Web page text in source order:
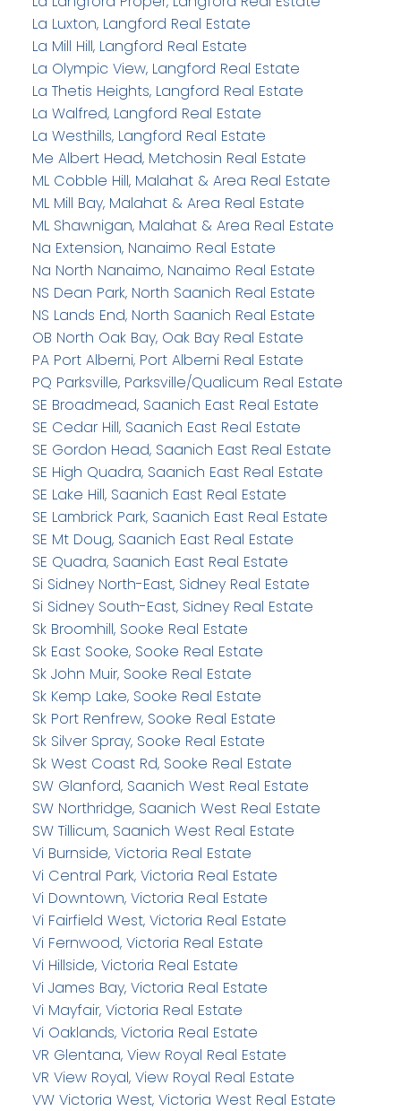
La Luxton, Langford Real Estate
La Mill Hill, Langford Real Estate
La Olympic View, Langford Real Estate
La Thetis Heights, Langford Real Estate
La Walfred, Langford Real Estate
La Westhills, Langford Real Estate
Me Albert Head, Metchosin Real Estate
ML Cobble Hill, Malahat & Area Real Estate
ML Mill Bay, Malahat & Area Real Estate
ML Shawnigan, Malahat & Area Real Estate
Na Extension, Nanaimo Real Estate
Na North Nanaimo, Nanaimo Real Estate
NS Dean Park, North Saanich Real Estate
NS Lands End, North Saanich Real Estate
OB North Oak Bay, Oak Bay Real Estate
PA Port Alberni, Port Alberni Real Estate
PQ Parksville, Parksville/Qualicum Real Estate
SE Broadmead, Saanich East Real Estate
SE Cedar Hill, Saanich East Real Estate
SE Gordon Head, Saanich East Real Estate
SE High Quadra, Saanich East Real Estate
SE Lake Hill, Saanich East Real Estate
SE Lambrick Park, Saanich East Real Estate
SE Mt Doug, Saanich East Real Estate
SE Quadra, Saanich East Real Estate
Si Sidney North-East, Sidney Real Estate
Si Sidney South-East, Sidney Real Estate
Sk Broomhill, Sooke Real Estate
Sk East Sooke, Sooke Real Estate
Sk John Muir, Sooke Real Estate
Sk Kemp Lake, Sooke Real Estate
Sk Port Renfrew, Sooke Real Estate
Sk Silver Spray, Sooke Real Estate
Sk West Coast Rd, Sooke Real Estate
SW Glanford, Saanich West Real Estate
SW Northridge, Saanich West Real Estate
SW Tillicum, Saanich West Real Estate
Vi Burnside, Victoria Real Estate
Vi Central Park, Victoria Real Estate
Vi Downtown, Victoria Real Estate
Vi Fairfield West, Victoria Real Estate
Vi Fernwood, Victoria Real Estate
Vi Hillside, Victoria Real Estate
Vi James Bay, Victoria Real Estate
Vi Mayfair, Victoria Real Estate
Vi Oaklands, Victoria Real Estate
VR Glentana, View Royal Real Estate
VR View Royal, View Royal Real Estate
VW Victoria West, Victoria West Real Estate